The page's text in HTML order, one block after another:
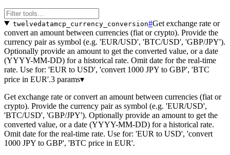
twelvedatamcp_currency_conversion#Get exchange rate or
convert an amount between currencies (fiat or crypto). Provide the
currency pair as symbol (e.g. 'EUR/USD', 'BTC/USD', 'GBP/JPY').
Optionally provide an amount to get the converted value, or a date
(YYYY-MM-DD) for a historical rate. Omit date for the real-time
rate. Use for: 'EUR to USD', 'convert 1000 JPY to GBP', 'BTC
price in EUR'.3 params▾
Get exchange rate or convert an amount between currencies (fiat or
crypto). Provide the currency pair as symbol (e.g. 'EUR/USD',
'BTC/USD', 'GBP/JPY'). Optionally provide an amount to get the
converted value, or a date (YYYY-MM-DD) for a historical rate.
Omit date for the real-time rate. Use for: 'EUR to USD', 'convert
1000 JPY to GBP', 'BTC price in EUR'.